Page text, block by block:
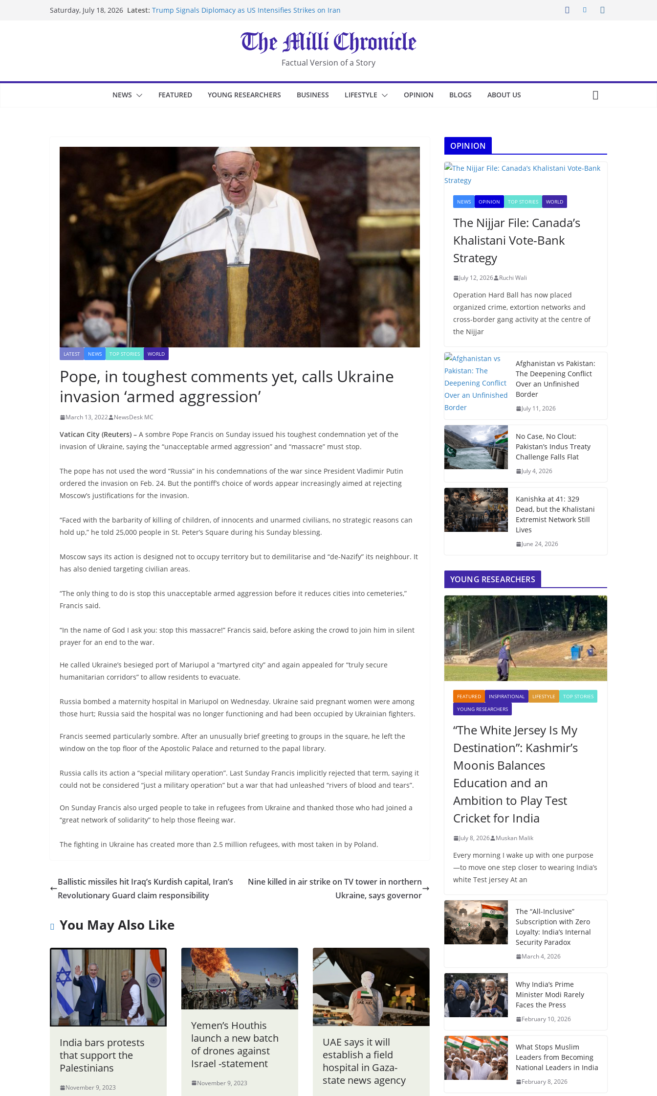
Saturday, July 18, 2026 Latest: Trump Signals Diplomacy as US Intensifies Strikes on Iran
UK Charges Man Under Iran-Linked National Security Laws
Landslide Buries Residents in China’s Chongqing
Suspected Pirates Seize Chemical Tanker Off Yemen Coast
Factual Version of a Story
NEWS FEATURED YOUNG RESEARCHERS BUSINESS LIFESTYLE OPINION BLOGS ABOUT US
LATEST NEWS TOP STORIES WORLD
Pope, in toughest comments yet, calls Ukraine
invasion ‘armed aggression’
March 13, 2022 NewsDesk MC
Vatican City (Reuters) – A sombre Pope Francis on Sunday issued his toughest condemnation yet of the
invasion of Ukraine, saying the “unacceptable armed aggression” and “massacre” must stop.
The pope has not used the word “Russia” in his condemnations of the war since President Vladimir Putin
ordered the invasion on Feb. 24. But the pontiff’s choice of words appear increasingly aimed at rejecting
Moscow’s justifications for the invasion.
“Faced with the barbarity of killing of children, of innocents and unarmed civilians, no strategic reasons can
hold up,” he told 25,000 people in St. Peter’s Square during his Sunday blessing.
Moscow says its action is designed not to occupy territory but to demilitarise and “de-Nazify” its neighbour. It
has also denied targeting civilian areas.
“The only thing to do is stop this unacceptable armed aggression before it reduces cities into cemeteries,”
Francis said.
“In the name of God I ask you: stop this massacre!” Francis said, before asking the crowd to join him in silent
prayer for an end to the war.
He called Ukraine’s besieged port of Mariupol a “martyred city” and again appealed for “truly secure
humanitarian corridors” to allow residents to evacuate.
Russia bombed a maternity hospital in Mariupol on Wednesday. Ukraine said pregnant women were among
those hurt; Russia said the hospital was no longer functioning and had been occupied by Ukrainian fighters.
Francis seemed particularly sombre. After an unusually brief greeting to groups in the square, he left the
window on the top floor of the Apostolic Palace and returned to the papal library.
Russia calls its action a “special military operation”. Last Sunday Francis implicitly rejected that term, saying it
could not be considered “just a military operation” but a war that had unleashed “rivers of blood and tears”.
On Sunday Francis also urged people to take in refugees from Ukraine and thanked those who had joined a
“great network of solidarity” to help those fleeing war.
The fighting in Ukraine has created more than 2.5 million refugees, with most taken in by Poland.
Ballistic missiles hit Iraq’s Kurdish capital, Iran’s
Revolutionary Guard claim responsibility
Nine killed in air strike on TV tower in northern
Ukraine, says governor
You May Also Like
India bars protests
that support the
Palestinians
November 9, 2023
Yemen’s Houthis
launch a new batch
of drones against
Israel -statement
November 9, 2023
UAE says it will
establish a field
hospital in Gaza-
state news agency
OPINION
NEWS OPINION TOP STORIES WORLD
The Nijjar File: Canada’s
Khalistani Vote-Bank
Strategy
July 12, 2026 Ruchi Wali
Operation Hard Ball has now placed
organized crime, extortion networks and
cross-border gang activity at the centre of
the Nijjar
Afghanistan vs Pakistan:
The Deepening Conflict
Over an Unfinished
Border
July 11, 2026
No Case, No Clout:
Pakistan’s Indus Treaty
Challenge Falls Flat
July 4, 2026
Kanishka at 41: 329
Dead, but the Khalistani
Extremist Network Still
Lives
June 24, 2026
YOUNG RESEARCHERS
FEATURED INSPIRATIONAL LIFESTYLE
TOP STORIES
YOUNG RESEARCHERS
“The White Jersey Is My
Destination”: Kashmir’s
Moonis Balances
Education and an
Ambition to Play Test
Cricket for India
July 8, 2026 Muskan Malik
Every morning I wake up with one purpose
—to move one step closer to wearing India’s
white Test jersey At an
The “All-Inclusive”
Subscription with Zero
Loyalty: India’s Internal
Security Paradox
March 4, 2026
Why India’s Prime
Minister Modi Rarely
Faces the Press
February 10, 2026
What Stops Muslim
Leaders from Becoming
National Leaders in India
February 8, 2026